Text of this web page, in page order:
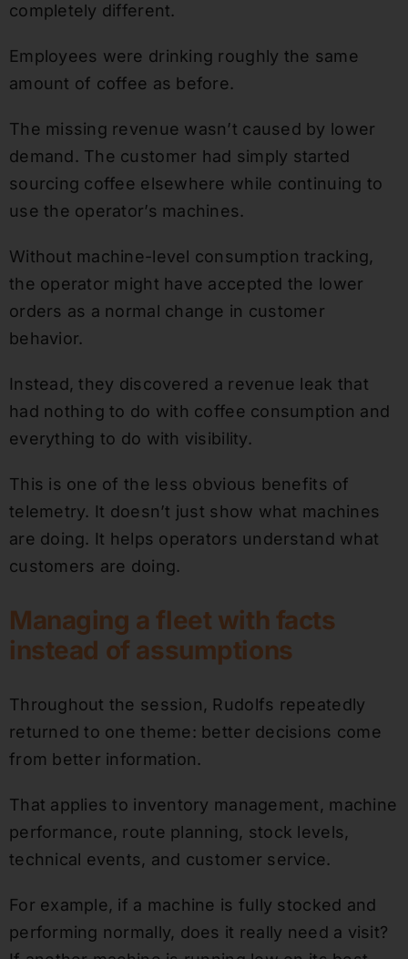
completely different.
Employees were drinking roughly the same
amount of coffee as before.
The missing revenue wasn’t caused by lower
demand. The customer had simply started
sourcing coffee elsewhere while continuing to
use the operator’s machines.
Without machine-level consumption tracking,
the operator might have accepted the lower
orders as a normal change in customer
behavior.
Instead, they discovered a revenue leak that
had nothing to do with coffee consumption and
everything to do with visibility.
This is one of the less obvious benefits of
telemetry. It doesn’t just show what machines
are doing. It helps operators understand what
customers are doing.
Managing a fleet with facts
instead of assumptions
Throughout the session, Rudolfs repeatedly
returned to one theme: better decisions come
from better information.
That applies to inventory management, machine
performance, route planning, stock levels,
technical events, and customer service.
For example, if a machine is fully stocked and
performing normally, does it really need a visit?